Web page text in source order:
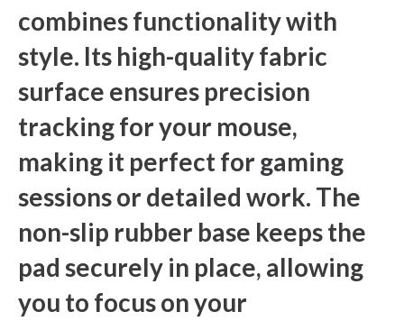
combines functionality with
style. Its high-quality fabric
surface ensures precision
tracking for your mouse,
making it perfect for gaming
sessions or detailed work. The
non-slip rubber base keeps the
pad securely in place, allowing
you to focus on your